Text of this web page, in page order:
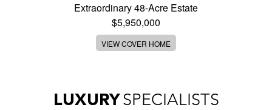
Extraordinary 48-Acre Estate
$5,950,000
VIEW COVER HOME
LUXURYSPECIALISTS